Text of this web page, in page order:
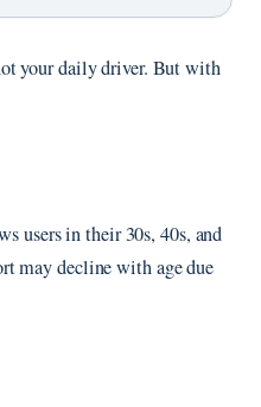
your daily driver. But with
users in their 30s, 40s, and
may decline with age due